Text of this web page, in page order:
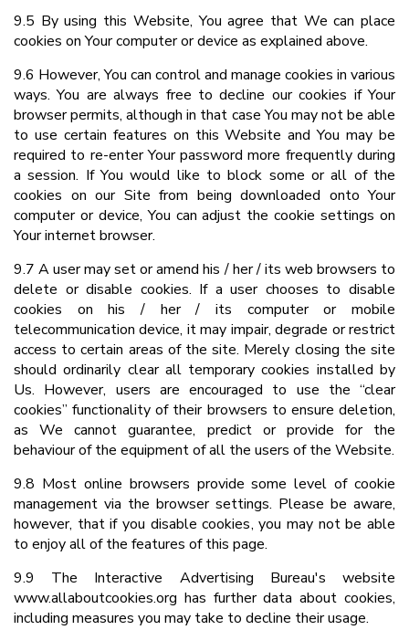
9.5 By using this Website, You agree that We can place
cookies on Your computer or device as explained above.
9.6 However, You can control and manage cookies in various
ways. You are always free to decline our cookies if Your
browser permits, although in that case You may not be able
to use certain features on this Website and You may be
required to re-enter Your password more frequently during
a session. If You would like to block some or all of the
cookies on our Site from being downloaded onto Your
computer or device, You can adjust the cookie settings on
Your internet browser.
9.7 A user may set or amend his / her / its web browsers to
delete or disable cookies. If a user chooses to disable
cookies on his / her / its computer or mobile
telecommunication device, it may impair, degrade or restrict
access to certain areas of the site. Merely closing the site
should ordinarily clear all temporary cookies installed by
Us. However, users are encouraged to use the “clear
cookies” functionality of their browsers to ensure deletion,
as We cannot guarantee, predict or provide for the
behaviour of the equipment of all the users of the Website.
9.8 Most online browsers provide some level of cookie
management via the browser settings. Please be aware,
however, that if you disable cookies, you may not be able
to enjoy all of the features of this page.
9.9 The Interactive Advertising Bureau's website
www.allaboutcookies.org has further data about cookies,
including measures you may take to decline their usage.